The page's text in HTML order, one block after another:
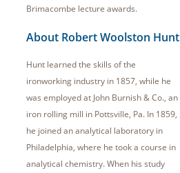
Brimacombe lecture awards.
About Robert Woolston Hunt
Hunt learned the skills of the
ironworking industry in 1857, while he
was employed at John Burnish & Co., an
iron rolling mill in Pottsville, Pa. In 1859,
he joined an analytical laboratory in
Philadelphia, where he took a course in
analytical chemistry. When his study